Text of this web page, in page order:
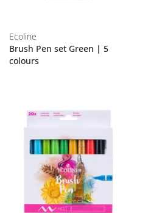
Ecoline
Brush Pen set Green | 5
colours